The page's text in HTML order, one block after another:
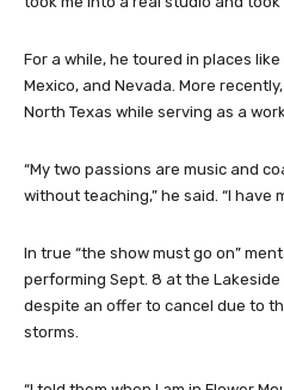
For a while, he toured in places
Mexico, and Nevada. More
North Texas while serving as a
“My two passions are music and
without teaching,” he said. “I have
In true “the show must go on”
performing Sept. 8 at the Lakeside
despite an offer to cancel due to
storms.